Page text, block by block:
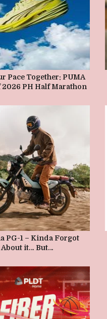
Pace Together: PUMA
2026 PH Half Marathon
in Bridgetowne
MAY 22, 2026
PG-1 – Kinda Forgot
About it… But…
MAY 15, 2026